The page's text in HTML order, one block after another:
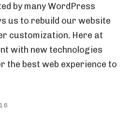
by many WordPress
us to rebuild our website
customization. Here at
with new technologies
the best web experience to